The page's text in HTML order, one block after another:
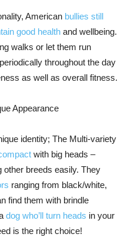
American bullies still
good health and wellbeing.
walks or let them run
throughout the day
as well as overall fitness.
Appearance
identity; The Multi-variety
with big heads –
other breeds easily. They
ranging from black/white,
find them with brindle
dog who’ll turn heads in your
is the right choice!